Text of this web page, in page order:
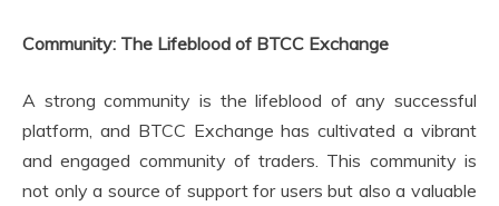
Community: The Lifeblood of BTCC Exchange
A strong community is the lifeblood of any successful
platform, and BTCC Exchange has cultivated a vibrant
and engaged community of traders. This community is
not only a source of support for users but also a valuable